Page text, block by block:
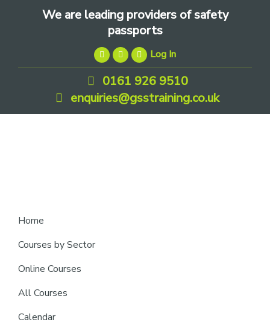
We are leading providers of safety
passports
Log In
0161 926 9510
enquiries@gsstraining.co.uk
Home
Courses by Sector
Online Courses
All Courses
Calendar